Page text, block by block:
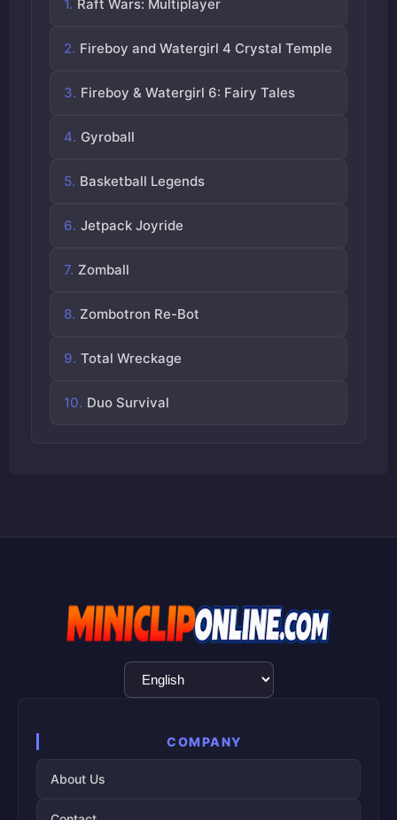
Raft Wars: Multiplayer
Fireboy and Watergirl 4 Crystal Temple
Fireboy & Watergirl 6: Fairy Tales
Gyroball
Basketball Legends
Jetpack Joyride
Zomball
Zombotron Re-Bot
Total Wreckage
Duo Survival
Language
Selection
COMPANY
About Us